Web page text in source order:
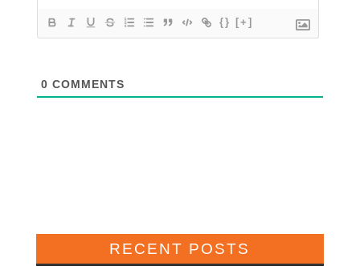
{} [+]
0 COMMENTS
RECENT POSTS